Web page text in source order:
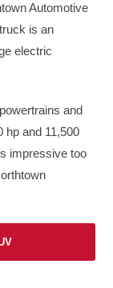
Automotive
is an
electric
and
hp and 11,500
impressive too